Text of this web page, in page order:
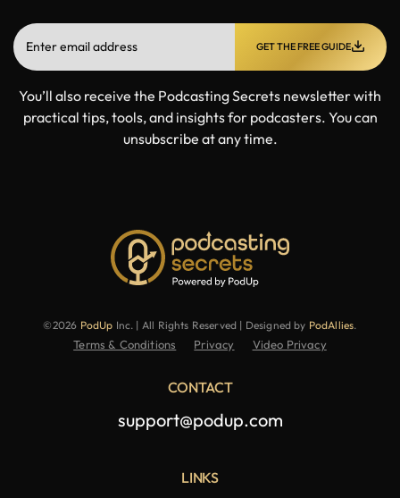
GET THE FREE GUIDE
You’ll also receive the Podcasting Secrets newsletter with
practical tips, tools, and insights for podcasters. You can
unsubscribe at any time.
©2026 PodUp Inc. | All Rights Reserved | Designed by PodAllies.
Terms & Conditions Privacy Video Privacy
CONTACT
support@podup.com
LINKS